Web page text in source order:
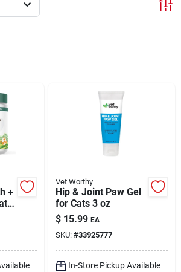
+
Vet Worthy
Hip & Joint Paw Gel
for Cats 3 oz
$ 15.99 EA
SKU: #33925777
In-Store Pickup Available